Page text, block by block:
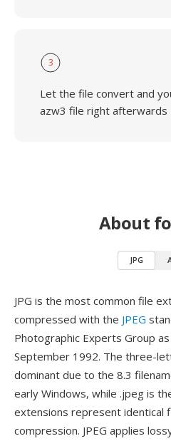
3
Let the file convert and
azw3 file right afterwards
About
JPG
JPG is the most common file
compressed with the JPEG
Photographic Experts Group
September 1992. The three-
dominant due to the 8.3
early Windows, while .jpeg is
extensions represent identical
compression. JPEG applies